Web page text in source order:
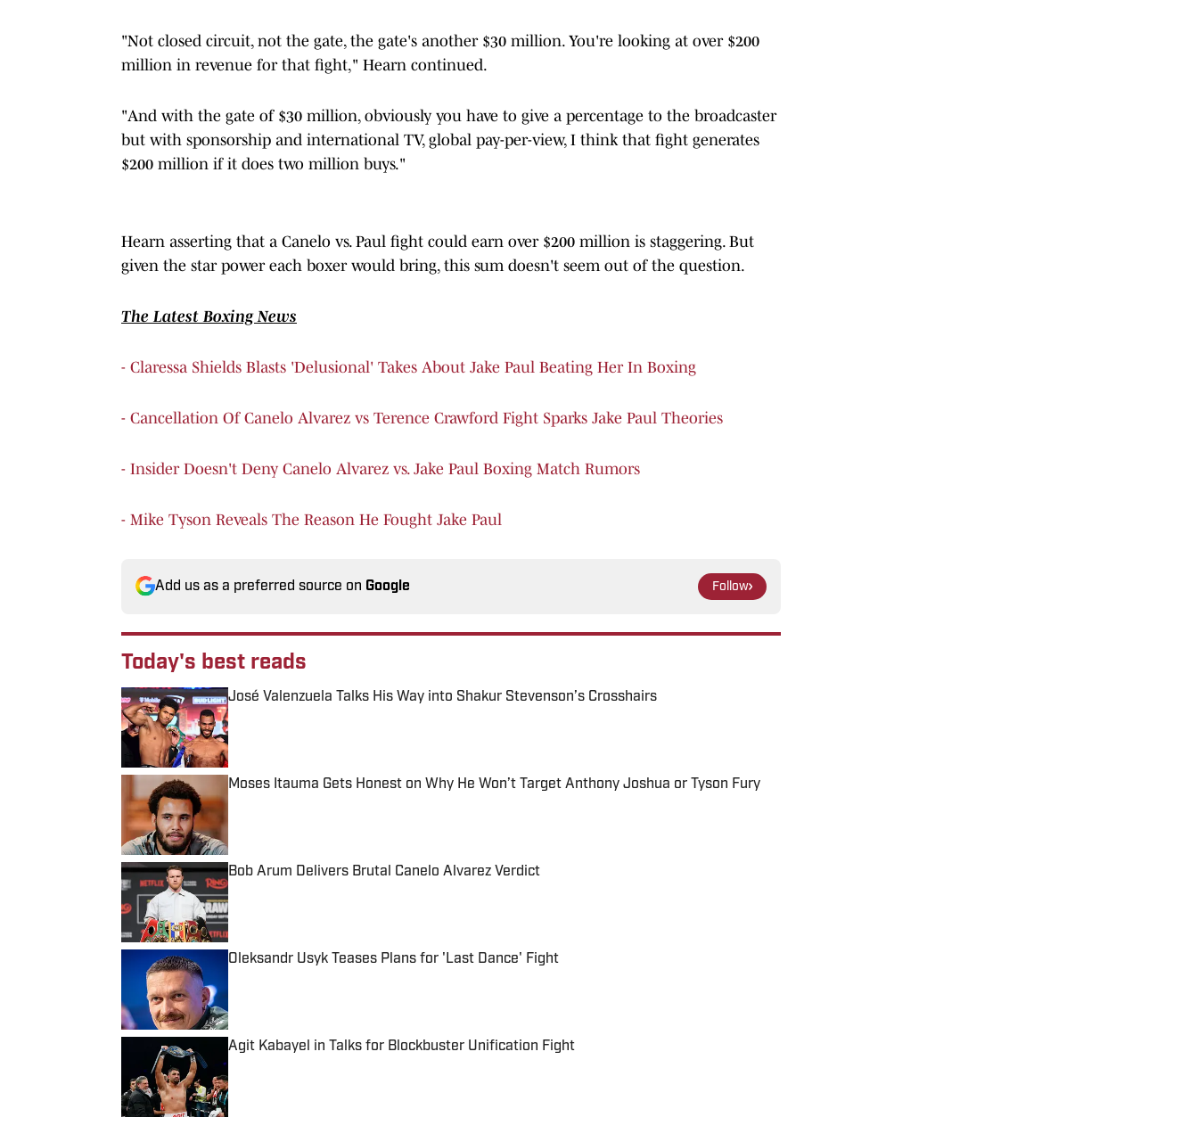
"Not closed circuit, not the gate, the gate's another $30 million. You're looking at over $200
million in revenue for that fight," Hearn continued.
"And with the gate of $30 million, obviously you have to give a percentage to the broadcaster
but with sponsorship and international TV, global pay-per-view, I think that fight generates
$200 million if it does two million buys."
Hearn asserting that a Canelo vs. Paul fight could earn over $200 million is staggering. But
given the star power each boxer would bring, this sum doesn't seem out of the question.
The Latest Boxing News
- Claressa Shields Blasts 'Delusional' Takes About Jake Paul Beating Her In Boxing
- Cancellation Of Canelo Alvarez vs Terence Crawford Fight Sparks Jake Paul Theories
- Insider Doesn't Deny Canelo Alvarez vs. Jake Paul Boxing Match Rumors
- Mike Tyson Reveals The Reason He Fought Jake Paul
Add us as a preferred source on Google Follow
Today's best reads
José Valenzuela Talks His Way into Shakur Stevenson’s Crosshairs
Published by on Invalid Date
Moses Itauma Gets Honest on Why He Won’t Target Anthony Joshua or Tyson Fury
Bob Arum Delivers Brutal Canelo Alvarez Verdict
Published by on Invalid Date
Oleksandr Usyk Teases Plans for 'Last Dance' Fight
Agit Kabayel in Talks for Blockbuster Unification Fight